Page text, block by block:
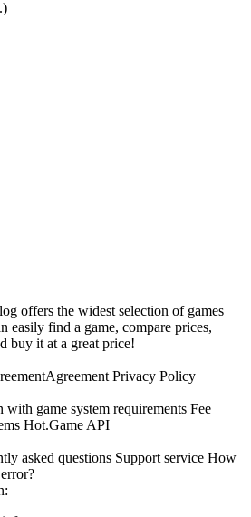
offers the widest selection of games
easily find a game, compare prices,
buy it at a great price!
Agreement Privacy Policy
game system requirements Fee
Hot.Game API
asked questions Support service How